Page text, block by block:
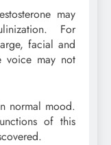
may
For
facial and
voice may not
normal mood.
of this